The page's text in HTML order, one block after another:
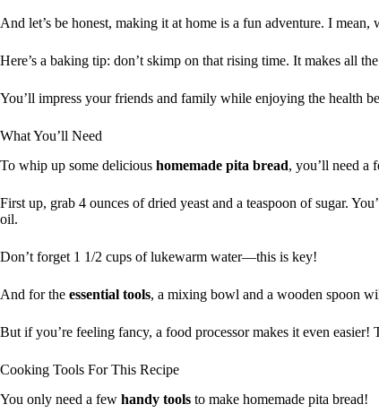
And let’s be honest, making it at home is a fun adventure. I mean,
Here’s a baking tip: don’t skimp on that rising time. It makes all
You’ll impress your friends and family while enjoying the health
What You’ll Need
To whip up some delicious homemade pita bread, you’ll need a
First up, grab 4 ounces of dried yeast and a teaspoon of sugar.
oil.
Don’t forget 1 1/2 cups of lukewarm water—this is key!
And for the essential tools, a mixing bowl and a wooden spoon
But if you’re feeling fancy, a food processor makes it even
Cooking Tools For This Recipe
You only need a few handy tools to make homemade pita bread!